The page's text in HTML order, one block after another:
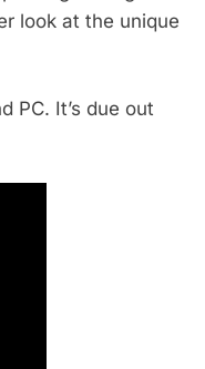
look at the unique
PC. It’s due out